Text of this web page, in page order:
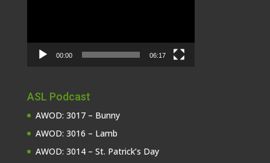
00:00 06:17
ASL Podcast
AWOD: 3017 – Bunny
AWOD: 3016 – Lamb
AWOD: 3014 – St. Patrick’s Day